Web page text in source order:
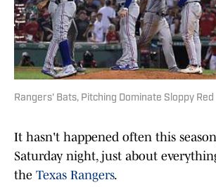
Rangers' Bats, Pitching Dominate Sloppy Red
It hasn't happened often this
Saturday night, just about
the Texas Rangers.